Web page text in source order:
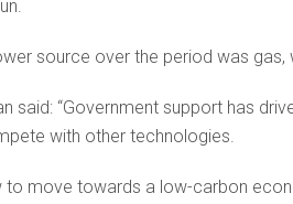
source over the period was
said: “Government support has
with other technologies.
to move towards a low-carbon